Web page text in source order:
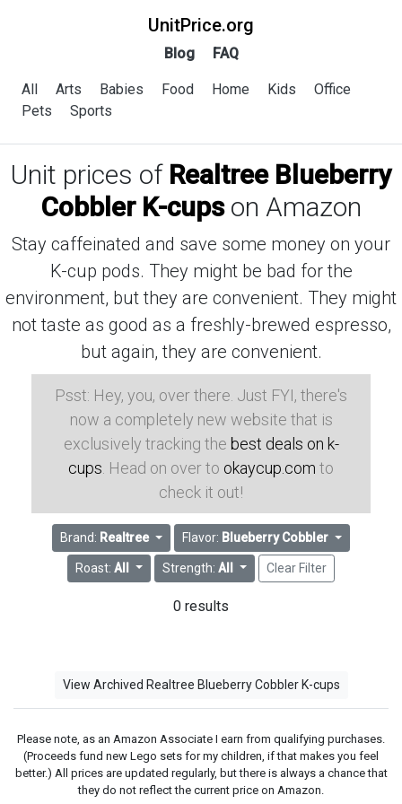
UnitPrice.org
Blog FAQ
All Arts Babies Food Home Kids
Office
Pets
Sports
Unit prices of Realtree Blueberry
Cobbler K-cupson Amazon
Stay caffeinated and save some money on your
K-cup pods. They might be bad for the
environment, but they are convenient. They might
not taste as good as a freshly-brewed espresso,
but again, they are convenient.
Psst: Hey, you, over there. Just FYI, there's
now a completely new website that is
exclusively tracking the best deals on k-
cups . Head on over to okaycup.com to
check it out!
Brand: Realtree Flavor: Blueberry Cobbler
Roast:All Strength: All Clear Filter
0 results
View Archived Realtree Blueberry Cobbler K-cups
Please note, as an Amazon Associate I earn from qualifying purchases.
(Proceeds fund new Lego sets for my children, if that makes you feel
better.) All prices are updated regularly, but there is always a chance that
they do not reflect the current price on Amazon.